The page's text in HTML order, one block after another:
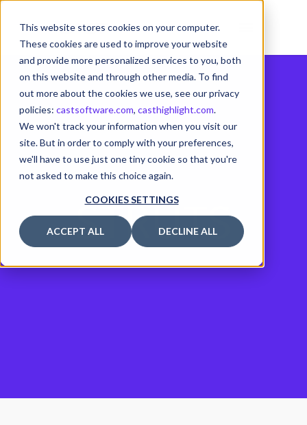
This website stores cookies on your computer.
These cookies are used to improve your website
and provide more personalized services to you, both
on this website and through other media. To find
out more about the cookies we use, see our privacy
policies: castsoftware.com, casthighlight.com.
We won't track your information when you visit our
site. But in order to comply with your preferences,
we'll have to use just one tiny cookie so that you're
not asked to make this choice again.
COOKIES SETTINGS
ACCEPT ALL DECLINE ALL
STRUTS